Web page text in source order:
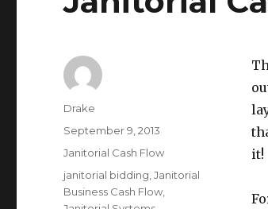
it!
Author
Drake
Posted
on
September 9, 2013
Categories
Janitorial Cash Flow
Tags
janitorial bidding,Janitorial
Business Cash Flow,